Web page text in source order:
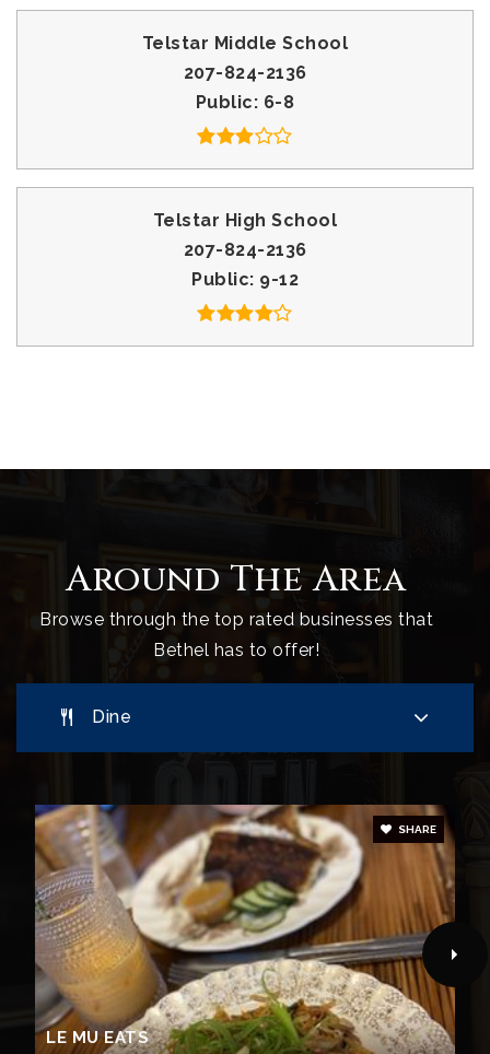
Telstar Middle School
207-824-2136
Public
6-8
Telstar High School
207-824-2136
Public 9-12
Around The Area
Browse through the top rated businesses that
Bethel has to offer!
Dine
LE MU EATS
SHARE